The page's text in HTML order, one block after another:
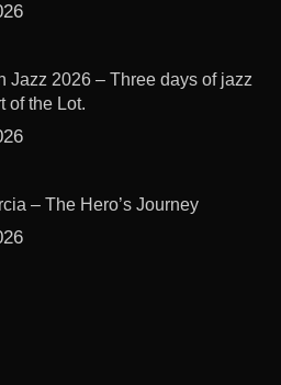
Jazz 2026 – Three days of jazz
of the Lot.
– The Hero’s Journey